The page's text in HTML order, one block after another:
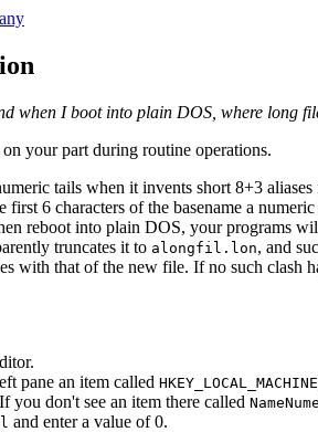
I boot into plain DOS, where long
your part during routine operations.
tails when it invents short 8+3
6 characters of the basename a
reboot into plain DOS, your programs
truncates it to alongfil.lon, and
with that of the new file. If no such
pane an item called
you don't see an item there called
and enter a value of 0.